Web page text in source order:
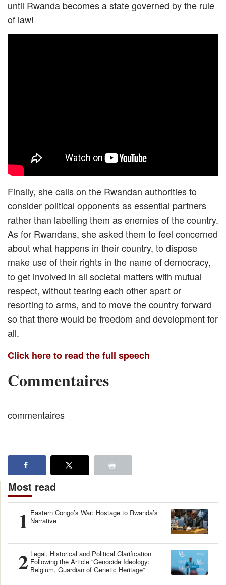
until Rwanda becomes a state governed by the rule
of law!
Finally, she calls on the Rwandan authorities to
consider political opponents as essential partners
rather than labelling them as enemies of the country.
As for Rwandans, she asked them to feel concerned
about what happens in their country, to dispose
make use of their rights in the name of democracy,
to get involved in all societal matters with mutual
respect, without tearing each other apart or
resorting to arms, and to move the country forward
so that there would be freedom and development for
all.
Click here to read the full speech
Commentaires
commentaires
Most read
1 Eastern Congo’s War: Hostage to Rwanda’s
Narrative
2 Legal, Historical and Political Clarification
Following the Article “Genocide Ideology:
Belgium, Guardian of Genetic Heritage”